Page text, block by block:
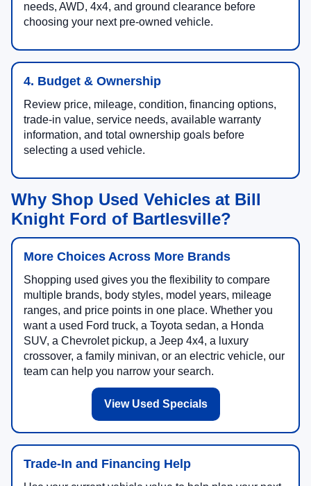
needs, AWD, 4x4, and ground clearance before
choosing your next pre-owned vehicle.
4. Budget & Ownership
Review price, mileage, condition, financing options,
trade-in value, service needs, available warranty
information, and total ownership goals before
selecting a used vehicle.
Why Shop Used Vehicles at Bill
Knight Ford of Bartlesville?
More Choices Across More Brands
Shopping used gives you the flexibility to compare
multiple brands, body styles, model years, mileage
ranges, and price points in one place. Whether you
want a used Ford truck, a Toyota sedan, a Honda
SUV, a Chevrolet pickup, a Jeep 4x4, a luxury
crossover, a family minivan, or an electric vehicle, our
team can help you narrow your search.
View Used Specials
Trade-In and Financing Help